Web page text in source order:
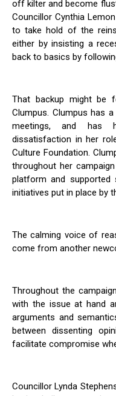
off kilter and become
Councillor Cynthia
to take hold of the
either by insisting a
back to basics by
That backup might be
Clumpus. Clumpus has
meetings, and has
dissatisfaction in her
Culture Foundation.
throughout her
platform and supported
initiatives put in place by
The calming voice of
come from another
Throughout the
with the issue at hand
arguments and
between dissenting
facilitate compromise
Councillor Lynda